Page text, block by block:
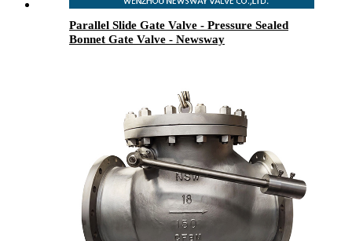
Parallel Slide Gate Valve - Pressure Sealed
Bonnet Gate Valve - Newsway